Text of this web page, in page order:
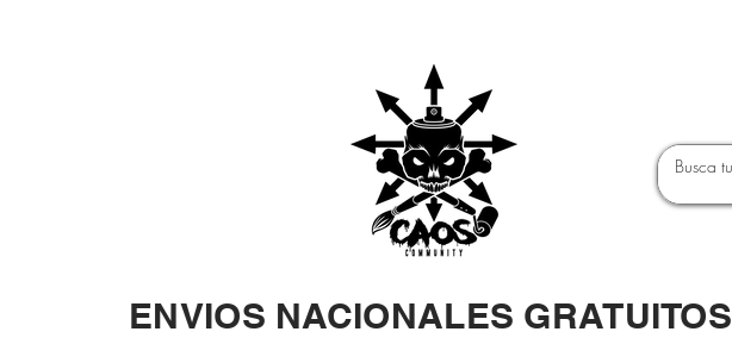
ENVIOS NACIONALES GRATUITOS